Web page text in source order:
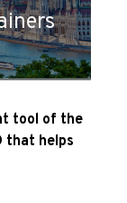
tool of the
that helps